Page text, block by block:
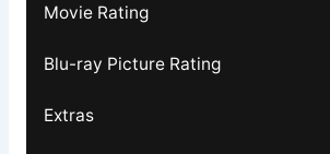
Movie Rating
Blu-ray Picture Rating
Extras